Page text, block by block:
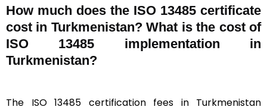
How much does the ISO 13485 certificate
cost in Turkmenistan? What is the cost of
ISO 13485 implementation in
Turkmenistan?
The ISO 13485 certification fees in Turkmenistan